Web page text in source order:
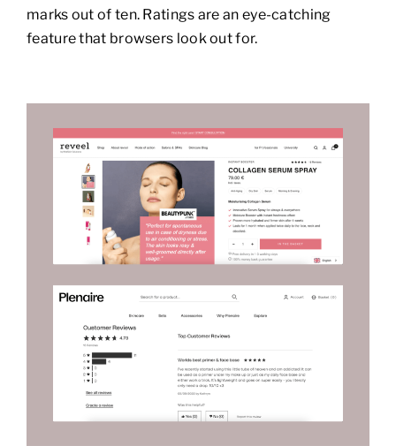
marks out of ten. Ratings are an eye-catching
feature that browsers look out for.